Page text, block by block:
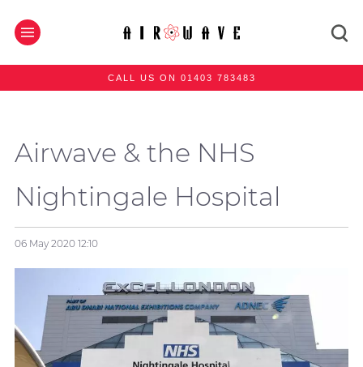
CALL US ON 01403 783483
Airwave & the NHS
Nightingale Hospital
06 May 202012:10